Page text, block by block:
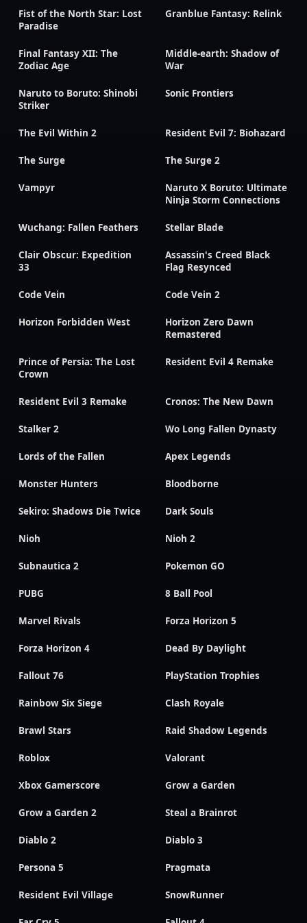
Fist of the North Star: Lost
Paradise
Granblue Fantasy: Relink
Final Fantasy XII: The
Zodiac Age
Middle-earth: Shadow of
War
Naruto to Boruto: Shinobi
Striker
Sonic Frontiers
The Evil Within 2 Resident Evil 7: Biohazard
The Surge The Surge 2
Vampyr
Naruto X Boruto: Ultimate
Ninja Storm Connections
Wuchang: Fallen Feathers Stellar Blade
Clair Obscur: Expedition
33
Assassin's Creed Black
Flag Resynced
Code Vein Code Vein 2
Horizon Forbidden West
Horizon Zero Dawn
Remastered
Prince of Persia: The Lost
Crown
Resident Evil 4 Remake
Resident Evil 3 Remake Cronos: The New Dawn
Stalker 2 Wo Long Fallen Dynasty
Lords of the Fallen Apex Legends
Monster Hunters Bloodborne
Sekiro: Shadows Die Twice Dark Souls
Nioh Nioh 2
Subnautica 2 Pokemon GO
PUBG 8 Ball Pool
Marvel Rivals Forza Horizon 5
Forza Horizon 4 Dead By Daylight
Fallout 76 PlayStation Trophies
Rainbow Six Siege Clash Royale
Brawl Stars Raid Shadow Legends
Roblox Valorant
Xbox Gamerscore Grow a Garden
Grow a Garden 2 Steal a Brainrot
Diablo 2 Diablo 3
Persona 5 Pragmata
Resident Evil Village SnowRunner